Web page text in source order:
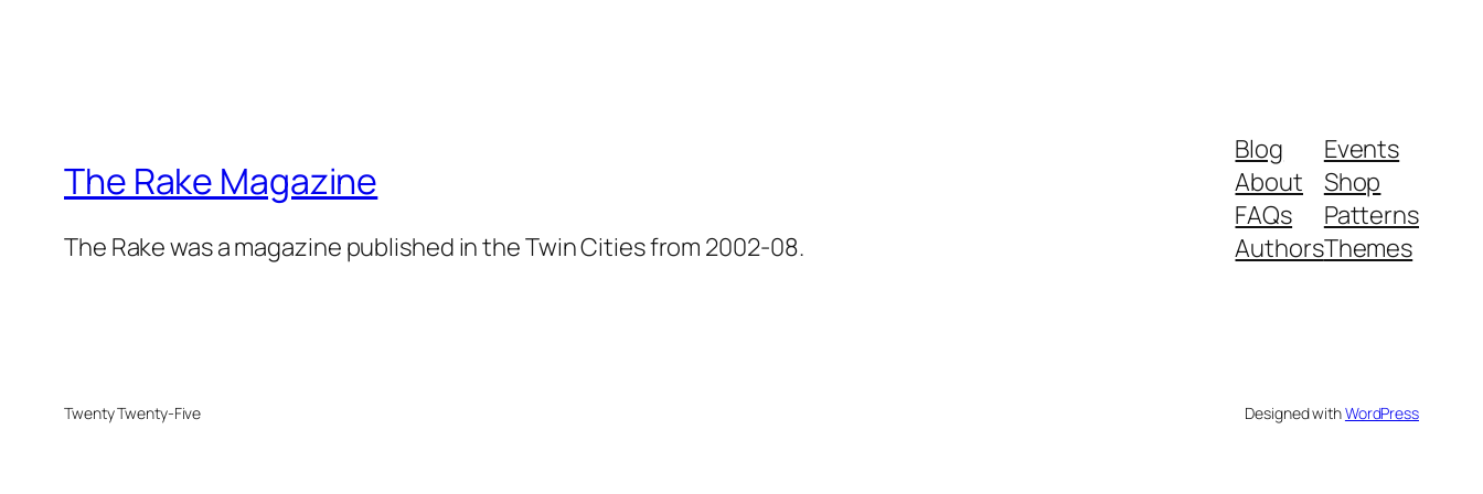
The Rake Magazine
The Rake was a magazine published in the Twin Cities from 2002-08.
Blog
About
FAQs
Authors
Events
Shop
Patterns
Themes
Twenty Twenty-Five Designed withWordPress